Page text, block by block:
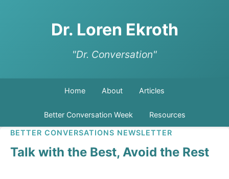
Dr. Loren Ekroth
"Dr. Conversation"
Home About Articles
Better Conversation Week Resources
BETTER CONVERSATIONS NEWSLETTER
Talk with the Best, Avoid the Rest